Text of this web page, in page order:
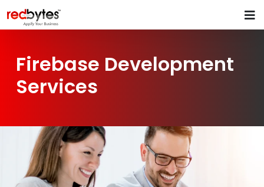
Firebase Development
Services